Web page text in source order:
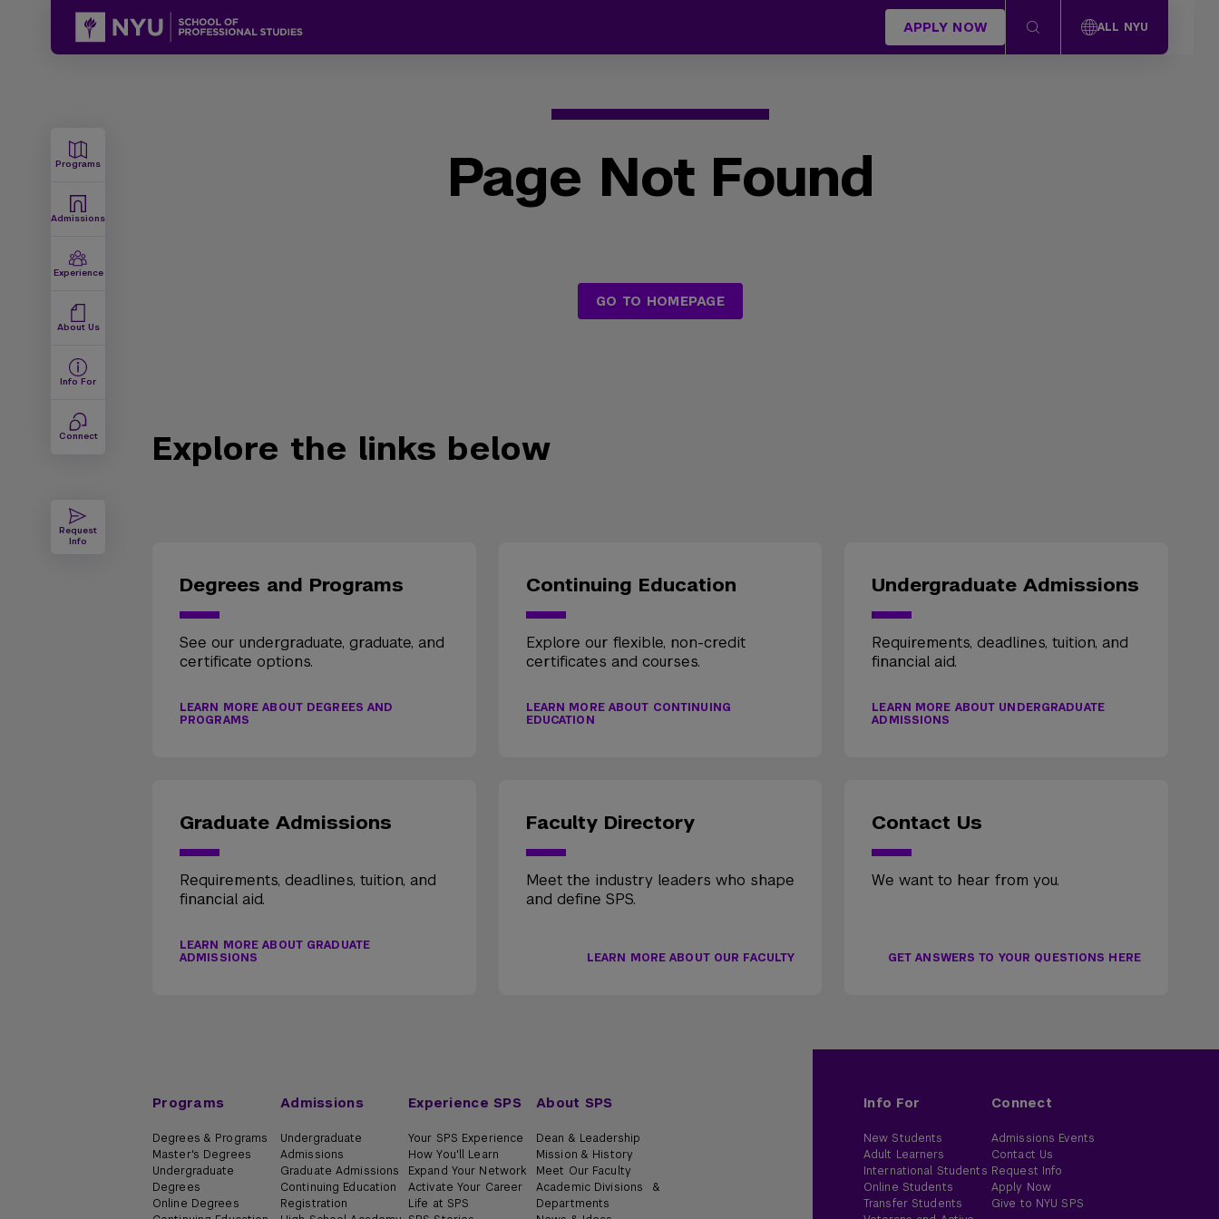
APPLY NOW ALL NYU
Programs
Admissions
Experience
About Us
Info For
Connect
Request
Info
Page Not Found
GO TO HOMEPAGE
Explore the links below
Degrees and Programs
See our undergraduate, graduate, and
certificate options.
LEARN MORE ABOUT DEGREES AND
PROGRAMS
Continuing Education
Explore our flexible, non-credit
certificates and courses.
LEARN MORE ABOUT CONTINUING
EDUCATION
Undergraduate Admissions
Requirements, deadlines, tuition, and
financial aid.
LEARN MORE ABOUT UNDERGRADUATE
ADMISSIONS
Graduate Admissions
Requirements, deadlines, tuition, and
financial aid.
LEARN MORE ABOUT GRADUATE
ADMISSIONS
Faculty Directory
Meet the industry leaders who shape
and define SPS.
LEARN MORE ABOUT OUR FACULTY
Contact Us
We want to hear from you.
GET ANSWERS TO YOUR QUESTIONS HERE
Programs
Degrees & Programs
Master's Degrees
Undergraduate
Degrees
Online Degrees
Admissions
Undergraduate
Admissions
Graduate Admissions
Continuing Education
Registration
Experience SPS
Your SPS Experience
How You'll Learn
Expand Your Network
Activate Your Career
Life at SPS
About SPS
Dean & Leadership
Mission & History
Meet Our Faculty
Academic Divisions &
Departments
Info For
New Students
Adult Learners
International Students
Online Students
Transfer Students
Connect
Admissions Events
Contact Us
Request Info
Apply Now
Give to NYU SPS